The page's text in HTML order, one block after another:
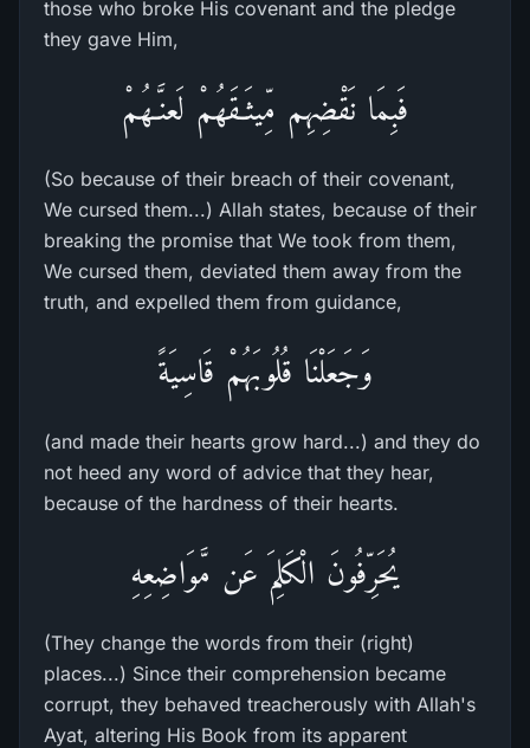
those who broke His covenant and the pledge
they gave Him,
فَبِمَا نَقْضِهِم مِّيثَـقَهُمْ لَعنَّـهُمْ
(So because of their breach of their covenant,
We cursed them...) Allah states, because of their
breaking the promise that We took from them,
We cursed them, deviated them away from the
truth, and expelled them from guidance,
وَجَعَلْنَا قُلُوبَهُمْ قَاسِيَةً
(and made their hearts grow hard...) and they do
not heed any word of advice that they hear,
because of the hardness of their hearts.
يُحَرِّفُونَ الْكَلِمَ عَن مَّوَاضِعِهِ
(They change the words from their (right)
places...) Since their comprehension became
corrupt, they behaved treacherously with Allah's
Ayat, altering His Book from its apparent